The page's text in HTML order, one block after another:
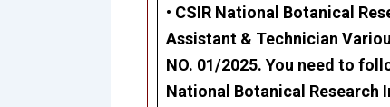
• CSIR National Botanical
Assistant & Technician
NO. 01/2025. You need to
National Botanical Research